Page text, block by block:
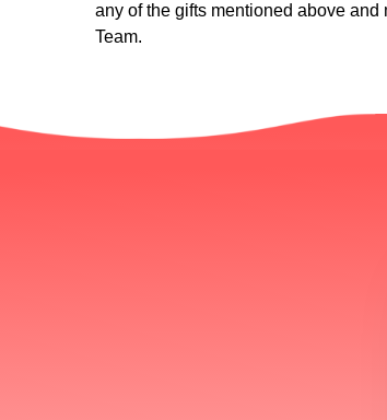
any of the gifts mentioned above
Team.